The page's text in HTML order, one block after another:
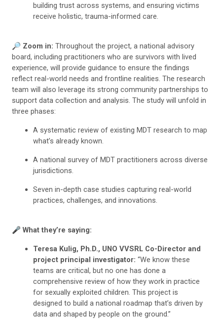
building trust across systems, and ensuring victims
receive holistic, trauma-informed care.
🔎 Zoom in: Throughout the project, a national advisory
board, including practitioners who are survivors with lived
experience, will provide guidance to ensure the findings
reflect real-world needs and frontline realities. The research
team will also leverage its strong community partnerships to
support data collection and analysis. The study will unfold in
three phases:
A systematic review of existing MDT research to map
what’s already known.
A national survey of MDT practitioners across diverse
jurisdictions.
Seven in-depth case studies capturing real-world
practices, challenges, and innovations.
🎤 What they’re saying:
Teresa Kulig, Ph.D., UNO VVSRL Co-Director and
project principal investigator: “We know these
teams are critical, but no one has done a
comprehensive review of how they work in practice
for sexually exploited children. This project is
designed to build a national roadmap that’s driven by
data and shaped by people on the ground.”